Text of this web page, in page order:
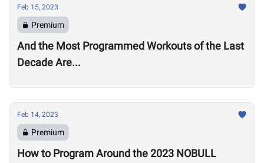
Feb 15, 2023
Premium
And the Most Programmed Workouts of the Last
Decade Are...
Feb 14, 2023
Premium
How to Program Around the 2023 NOBULL